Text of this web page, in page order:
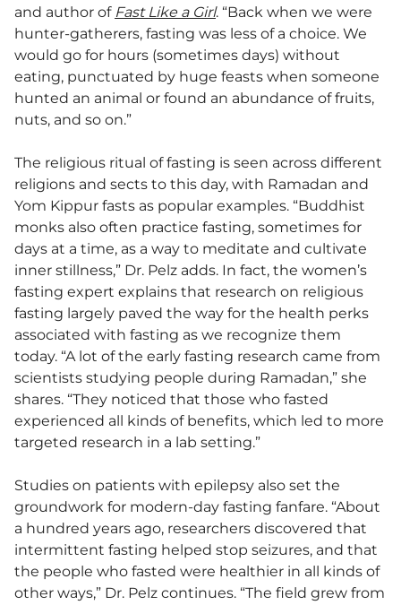
and author of Fast Like a Girl. “Back when we were
hunter-gatherers, fasting was less of a choice. We
would go for hours (sometimes days) without
eating, punctuated by huge feasts when someone
hunted an animal or found an abundance of fruits,
nuts, and so on.”
The religious ritual of fasting is seen across different
religions and sects to this day, with Ramadan and
Yom Kippur fasts as popular examples. “Buddhist
monks also often practice fasting, sometimes for
days at a time, as a way to meditate and cultivate
inner stillness,” Dr. Pelz adds. In fact, the women’s
fasting expert explains that research on religious
fasting largely paved the way for the health perks
associated with fasting as we recognize them
today. “A lot of the early fasting research came from
scientists studying people during Ramadan,” she
shares. “They noticed that those who fasted
experienced all kinds of benefits, which led to more
targeted research in a lab setting.”
Studies on patients with epilepsy also set the
groundwork for modern-day fasting fanfare. “About
a hundred years ago, researchers discovered that
intermittent fasting helped stop seizures, and that
the people who fasted were healthier in all kinds of
other ways,” Dr. Pelz continues. “The field grew from